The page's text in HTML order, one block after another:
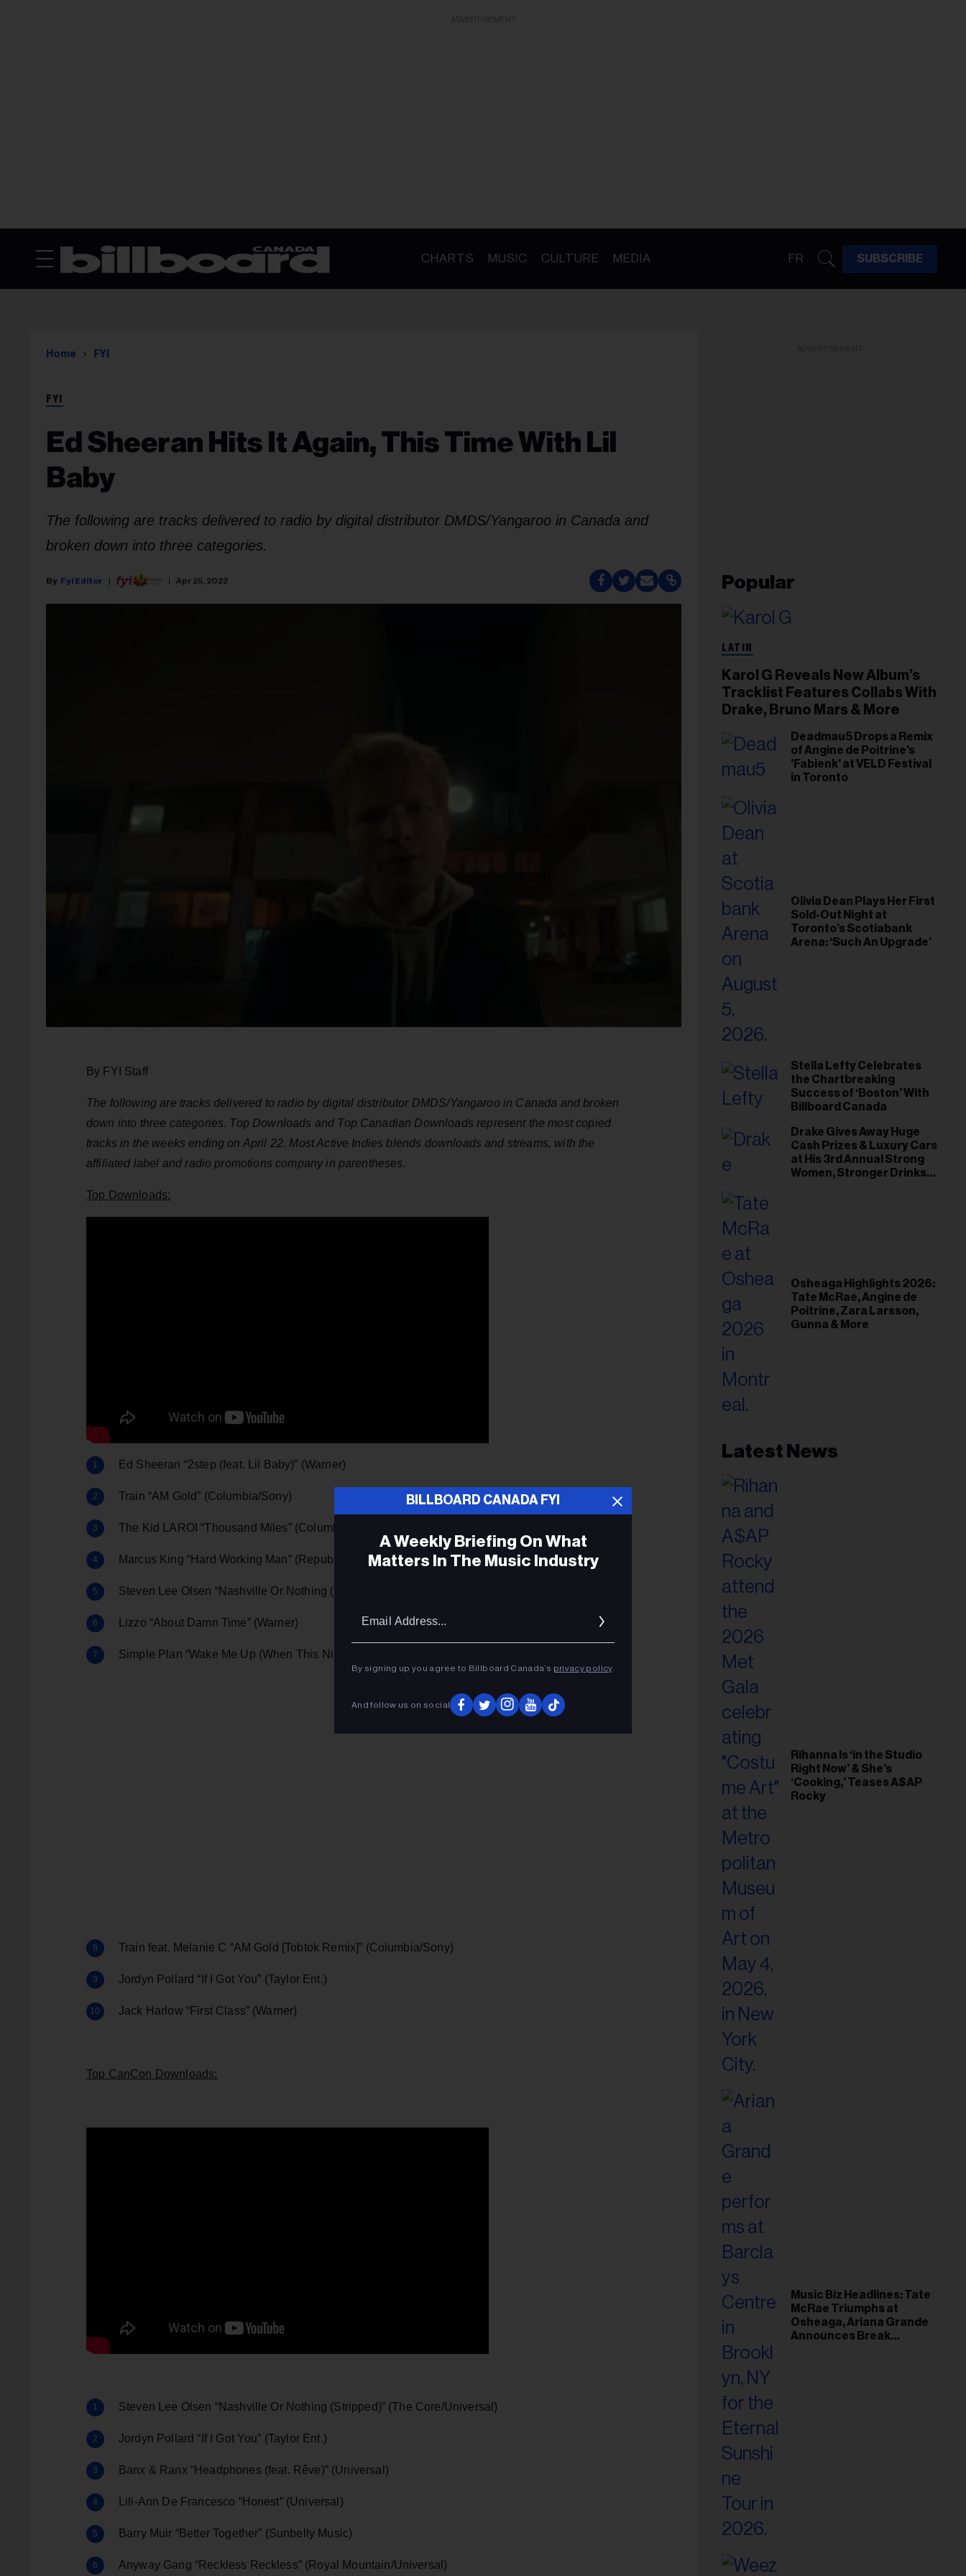
CHARTS MUSIC CULTURE MEDIA FR SUBSCRIBE
Home FYI
FYI
Ed Sheeran Hits It Again, This Time With Lil
Baby
The following are tracks delivered to radio by digital distributor DMDS/Yangaroo in Canada and
broken down into three categories.
Fyi Editor Apr 25, 2022
By FYI Staff
The following are tracks delivered to radio by digital distributor DMDS/Yangaroo in Canada and broken
down into three categories. Top Downloads and Top Canadian Downloads represent the most copied
tracks in the weeks ending on April 22. Most Active Indies blends downloads and streams, with the
affiliated label and radio promotions company in parentheses.
Top Downloads:
Ed Sheeran “2step (feat. Lil Baby)” (Warner)
Train “AM Gold” (Columbia/Sony)
The Kid LAROI “Thousand Miles” (Columbia/Sony)
Marcus King “Hard Working Man” (Republic/Universal)
Steven Lee Olsen “Nashville Or Nothing (Stripped)” (The Core/Universal)
Lizzo “About Damn Time” (Warner)
Simple Plan “Wake Me Up (When This Nightmare’s Over)” (The Orchard/Sony)
Train feat. Melanie C “AM Gold [Tobtok Remix]” (Columbia/Sony)
Jordyn Pollard “If I Got You” (Taylor Ent.)
Jack Harlow “First Class” (Warner)
Top CanCon Downloads:
Steven Lee Olsen “Nashville Or Nothing (Stripped)” (The Core/Universal)
Jordyn Pollard “If I Got You” (Taylor Ent.)
Banx & Ranx “Headphones (feat. Rêve)” (Universal)
Lili-Ann De Francesco “Honest” (Universal)
Barry Muir “Better Together” (Sunbelly Music)
Anyway Gang “Reckless Reckless” (Royal Mountain/Universal)
Popular
LATIN
Karol G Reveals New Album’s
Tracklist Features Collabs With
Drake, Bruno Mars & More
Deadmau5 Drops a Remix
of Angine de Poitrine's
'Fabienk' at VELD Festival
in Toronto
Olivia Dean Plays Her First
Sold-Out Night at
Toronto’s Scotiabank
Arena: ‘Such An Upgrade’
Stella Lefty Celebrates
the Chartbreaking
Success of ‘Boston’ With
Billboard Canada
Drake Gives Away Huge
Cash Prizes & Luxury Cars
at His 3rd Annual Strong
Women, Stronger Drinks
Osheaga Highlights 2026:
Tate McRae, Angine de
Poitrine, Zara Larsson,
Gunna & More
Latest News
Rihanna Is ‘in the Studio
Right Now’ & She’s
‘Cooking,’ Teases A$AP
Rocky
Music Biz Headlines: Tate
McRae Triumphs at
Osheaga, Ariana Grande
Announces Break
BILLBOARD CANADA FYI
A Weekly Briefing On What
Matters In The Music Industry
By signing up you agree to Billboard Canada’s privacy policy.
And follow us on social